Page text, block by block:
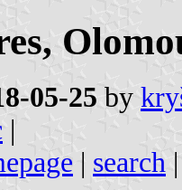
05-25 by
|
| search